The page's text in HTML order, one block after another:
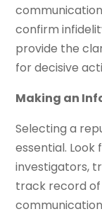
confirm
provide the
for decisive
Making an
Selecting a
essential.
investigators,
track record